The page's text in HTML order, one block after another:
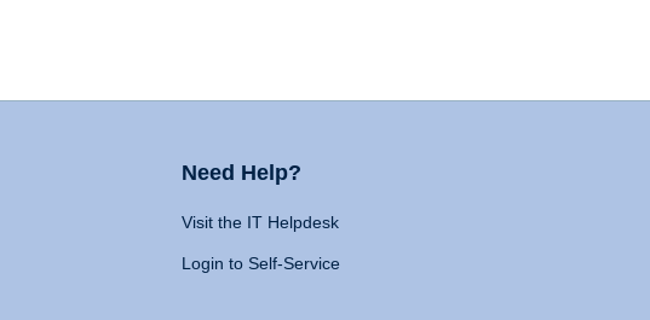
Need Help?
Visit the IT Helpdesk
Login to Self-Service